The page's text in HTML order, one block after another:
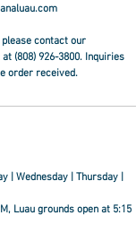
contact our
at (808) 926-3800. Inquiries
order received.
| Wednesday | Thursday |
Luau grounds open at 5:15